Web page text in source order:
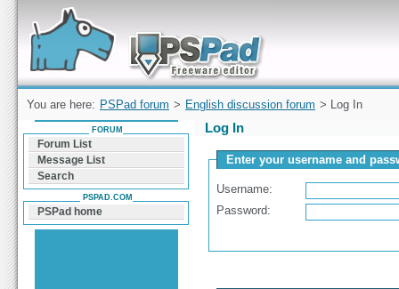
Forum can help you solve problems and quickly
find a solution with PSPad for Microsoft
Windows
You are here: PSPad forum > English discussion forum > Log In
Log In
Enter your username and
Username:
Password:
FORUM
Forum List
Message List
Search
PSPAD.COM
PSPad home